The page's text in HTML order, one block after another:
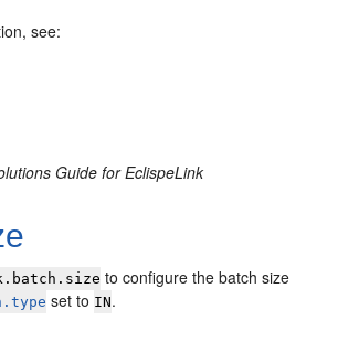
see:
Guide for EclispeLink
to configure the batch size
set to IN.